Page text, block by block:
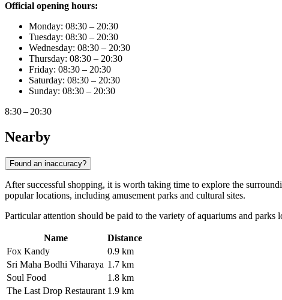
Official opening hours:
Monday: 08:30 – 20:30
Tuesday: 08:30 – 20:30
Wednesday: 08:30 – 20:30
Thursday: 08:30 – 20:30
Friday: 08:30 – 20:30
Saturday: 08:30 – 20:30
Sunday: 08:30 – 20:30
8:30 – 20:30
Nearby
Found an inaccuracy?
After successful shopping, it is worth taking time to explore the
popular locations, including amusement parks and cultural sites.
Particular attention should be paid to the variety of aquariums and
Name
Distance
Fox Kandy
0.9 km
Sri Maha Bodhi Viharaya 1.7 km
Soul Food
1.8 km
The Last Drop Restaurant 1.9 km